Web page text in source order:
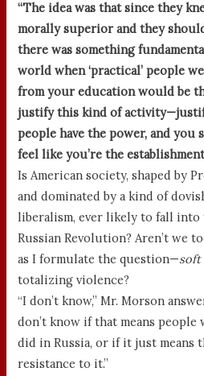
“The idea was that since they
morally superior and they
there was something
world when ‘practical’ people
from your education would be
justify this kind of
people have the power, and you
feel like you’re the
Is American society, shaped by
and dominated by a kind of
liberalism, ever likely to fall into
Russian Revolution? Aren’t we
as I formulate the question—soft
totalizing violence?
“I don’t know,” Mr. Morson
don’t know if that means people
did in Russia, or if it just means
resistance to it.”